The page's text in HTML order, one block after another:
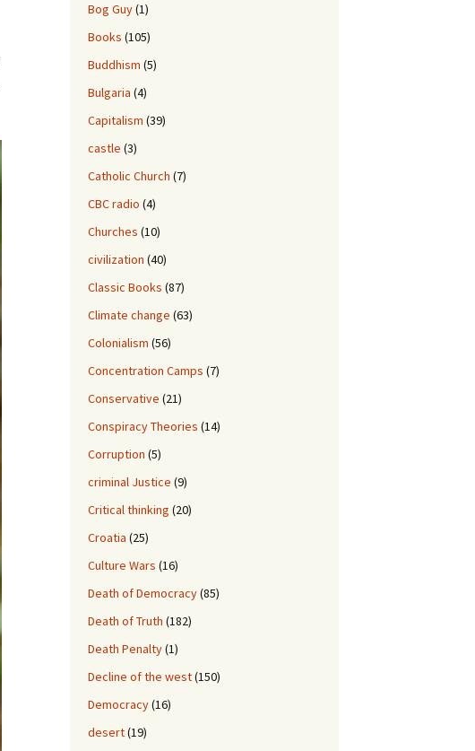
Bog Guy(1)
Books (105)
Buddhism (5)
Bulgaria (4)
Capitalism (39)
castle (3)
Catholic Church (7)
CBC radio (4)
Churches (10)
civilization (40)
Classic Books (87)
Climate change (63)
Colonialism (56)
Concentration Camps (7)
Conservative (21)
Conspiracy Theories (14)
Corruption (5)
criminal Justice (9)
Critical thinking (20)
Croatia (25)
Culture Wars (16)
Death of Democracy(85)
Death of Truth (182)
Death Penalty(1)
Decline of the west(150)
Democracy(16)
desert(19)